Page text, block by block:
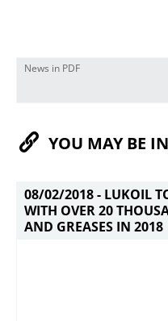
News in PDF
YOU MAY BE
08/02/2018 - LUKOIL
WITH OVER 20
AND GREASES IN 2018